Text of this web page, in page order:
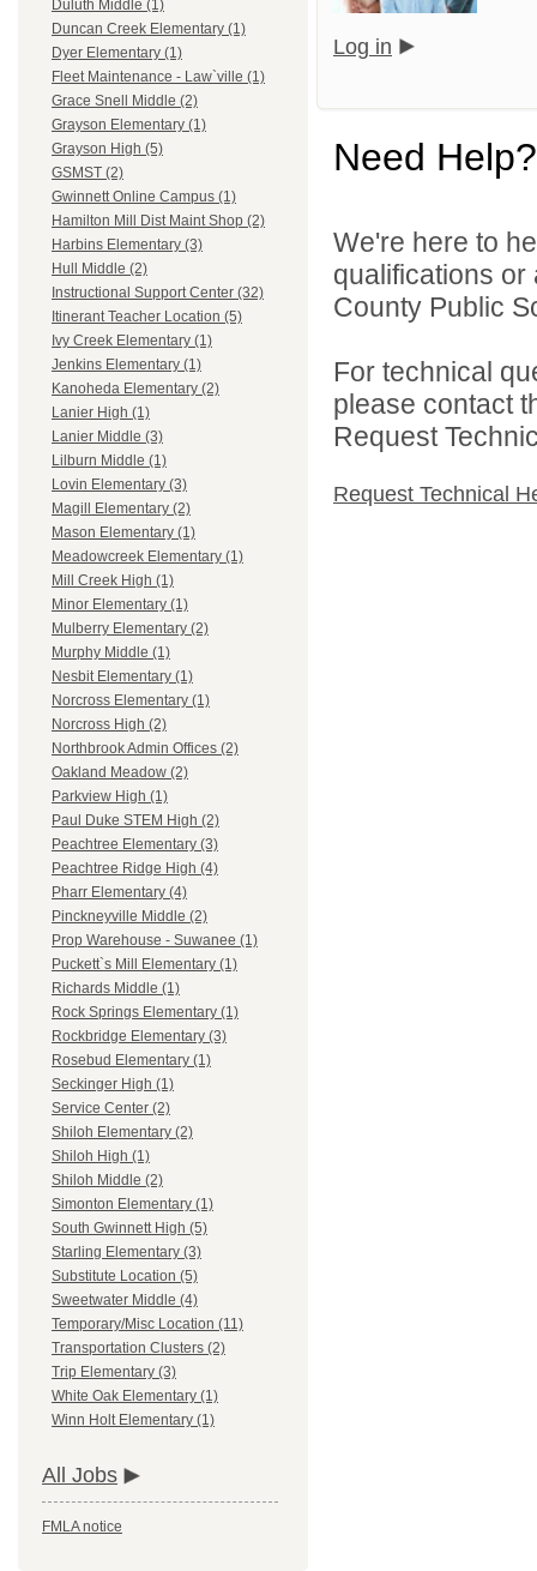
Duluth Middle (1)
Duncan Creek Elementary (1)
Dyer Elementary (1)
Fleet Maintenance - Law`ville (1)
Grace Snell Middle (2)
Grayson Elementary (1)
Grayson High (5)
GSMST (2)
Gwinnett Online Campus (1)
Hamilton Mill Dist Maint Shop (2)
Harbins Elementary (3)
Hull Middle (2)
Instructional Support Center (32)
Itinerant Teacher Location (5)
Ivy Creek Elementary (1)
Jenkins Elementary (1)
Kanoheda Elementary (2)
Lanier High (1)
Lanier Middle (3)
Lilburn Middle (1)
Lovin Elementary (3)
Magill Elementary (2)
Mason Elementary (1)
Meadowcreek Elementary (1)
Mill Creek High (1)
Minor Elementary (1)
Mulberry Elementary (2)
Murphy Middle (1)
Nesbit Elementary (1)
Norcross Elementary (1)
Norcross High (2)
Northbrook Admin Offices (2)
Oakland Meadow (2)
Parkview High (1)
Paul Duke STEM High (2)
Peachtree Elementary (3)
Peachtree Ridge High (4)
Pharr Elementary (4)
Pinckneyville Middle (2)
Prop Warehouse - Suwanee (1)
Puckett`s Mill Elementary (1)
Richards Middle (1)
Rock Springs Elementary (1)
Rockbridge Elementary (3)
Rosebud Elementary (1)
Seckinger High (1)
Service Center (2)
Shiloh Elementary (2)
Shiloh High (1)
Shiloh Middle (2)
Simonton Elementary (1)
South Gwinnett High (5)
Starling Elementary (3)
Substitute Location (5)
Sweetwater Middle (4)
Temporary/Misc Location (11)
Transportation Clusters (2)
Trip Elementary (3)
White Oak Elementary (1)
Winn Holt Elementary (1)
All Jobs
FMLA notice
Log in
Need Help?
We're here to
qualifications
County Public
For technical
please contact
Request
Request Technical